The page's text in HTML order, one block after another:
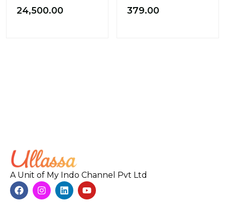
24,500.00 379.00
A Unit of My Indo Channel Pvt Ltd